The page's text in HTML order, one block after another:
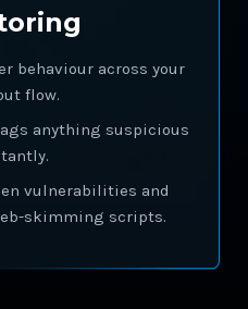
behaviour across your
flow.
anything suspicious
vulnerabilities and
skimming scripts.